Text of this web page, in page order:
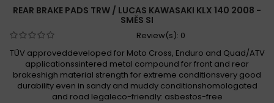
REAR BRAKE PADS TRW / LUCAS KAWASAKI KLX 140 2008 -
SMĚS SI
Review(s): 0
TÜV approveddeveloped for Moto Cross, Enduro and Quad/ATV
applicationssintered metal compound for front and rear
brakeshigh material strength for extreme conditionsvery good
durability even in sandy and muddy conditionshomologated
and road legaleco-friendly: asbestos-free